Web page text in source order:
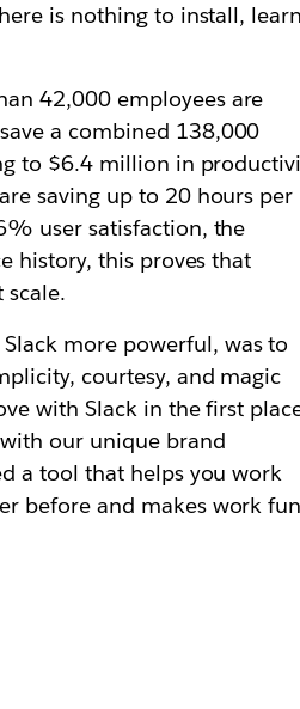
is nothing to install, learn
42,000 employees are
a combined 138,000
to $6.4 million in
saving up to 20 hours per
user satisfaction, the
history, this proves that
scale.
more powerful, was to
courtesy, and magic
with Slack in the first
our unique brand
a tool that helps you work
before and makes work fun